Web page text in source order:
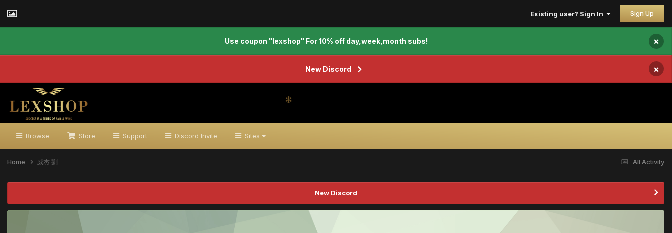
Existing user? Sign In Sign Up
Use coupon "lexshop" For 10% off day,week,month subs! ×
New Discord ×
Browse Store Support Discord Invite Sites
All Activity
Home 威杰 劉
New Discord